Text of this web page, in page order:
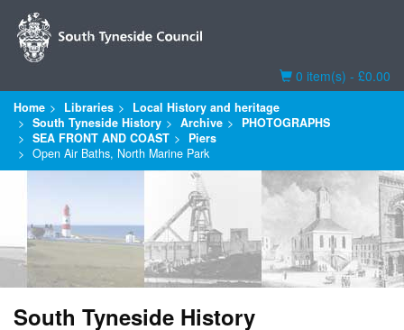
Basket
0 item(s) - £0.00
Home Libraries
Local History and heritage
South Tyneside History
Archive
PHOTOGRAPHS
SEA FRONT AND COAST
Piers
Open Air Baths, North Marine Park
South Tyneside History